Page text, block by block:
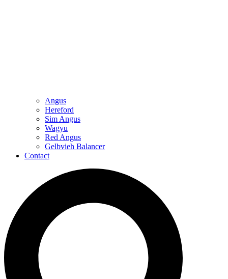
Angus
Hereford
Sim Angus
Wagyu
Red Angus
Gelbvieh Balancer
Contact